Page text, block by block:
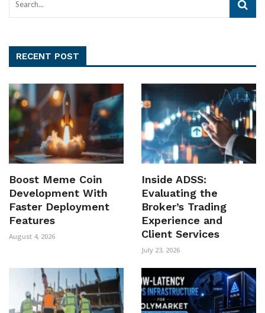
RECENT POST
Boost Meme Coin
Development With
Faster Deployment
Features
August 4, 2026
Inside ADSS:
Evaluating the
Broker’s Trading
Experience and
Client Services
July 23, 2026